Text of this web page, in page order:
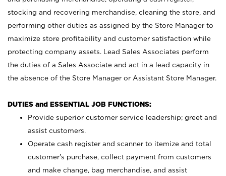
stocking and recovering merchandise, cleaning the store, and
performing other duties as assigned by the Store Manager to
maximize store profitability and customer satisfaction while
protecting company assets. Lead Sales Associates perform
the duties of a Sales Associate and act in a lead capacity in
the absence of the Store Manager or Assistant Store Manager.
DUTIES and ESSENTIAL JOB FUNCTIONS:
Provide superior customer service leadership; greet and
assist customers.
Operate cash register and scanner to itemize and total
customer’s purchase, collect payment from customers
and make change, bag merchandise, and assist